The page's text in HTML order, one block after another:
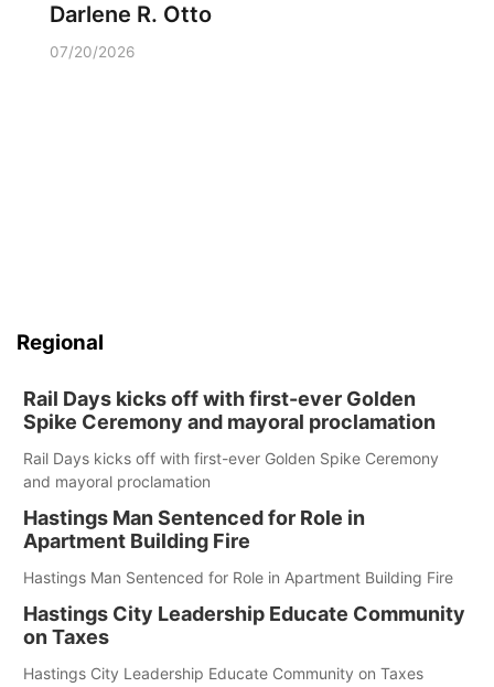
Darlene R. Otto
07/20/2026
Regional
Rail Days kicks off with first-ever Golden
Spike Ceremony and mayoral proclamation
Rail Days kicks off with first-ever Golden Spike Ceremony
and mayoral proclamation
Hastings Man Sentenced for Role in
Apartment Building Fire
Hastings Man Sentenced for Role in Apartment Building Fire
Hastings City Leadership Educate Community
on Taxes
Hastings City Leadership Educate Community on Taxes